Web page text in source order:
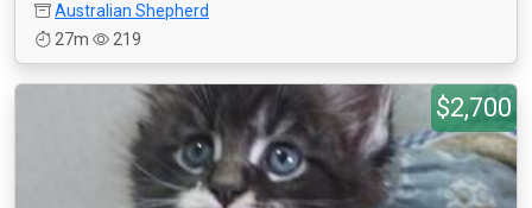
Australian Shepherd
27m
219
$2,700